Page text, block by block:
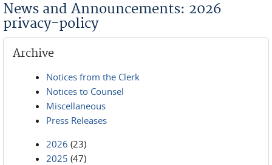
News and Announcements: 2026
privacy-policy
Archive
Notices from the Clerk
Notices to Counsel
Miscellaneous
Press Releases
2026 (23)
2025 (47)